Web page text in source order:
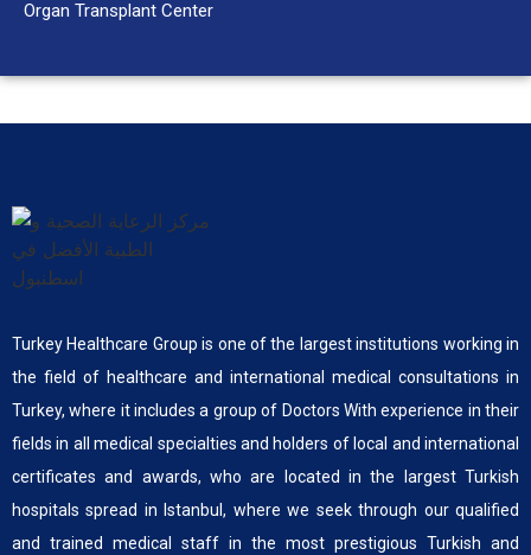
Organ Transplant Center
Turkey Healthcare Group is one of the largest institutions working in
the field of healthcare and international medical consultations in
Turkey, where it includes a group of Doctors With experience in their
fields in all medical specialties and holders of local and international
certificates and awards, who are located in the largest Turkish
hospitals spread in Istanbul, where we seek through our qualified
and trained medical staff in the most prestigious Turkish and